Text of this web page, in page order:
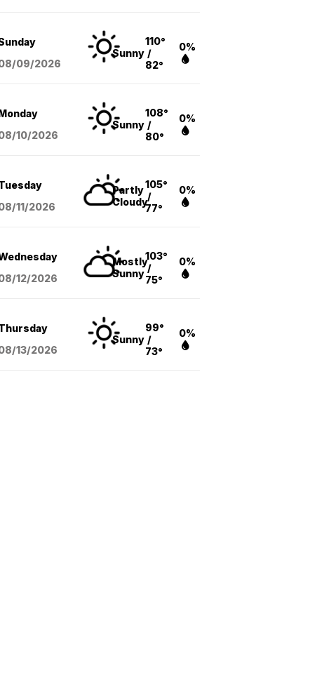
09/2026
Sunny
110°
/
82°
0%
10/2026
Sunny
108°
/
80°
0%
11/2026
Partly
Cloudy
105°
/
77°
0%
12/2026
Mostly
Sunny
103°
/
75°
0%
13/2026
Sunny
99°
/
73°
0%